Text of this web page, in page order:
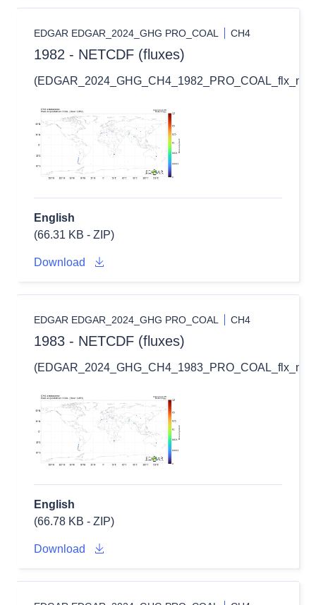
EDGAR EDGAR_2024_GHG PRO_COAL CH4
1982 - NETCDF (fluxes)
English
(66.31 KB - ZIP)
Download
EDGAR EDGAR_2024_GHG PRO_COAL CH4
1983 - NETCDF (fluxes)
English
(66.78 KB - ZIP)
Download